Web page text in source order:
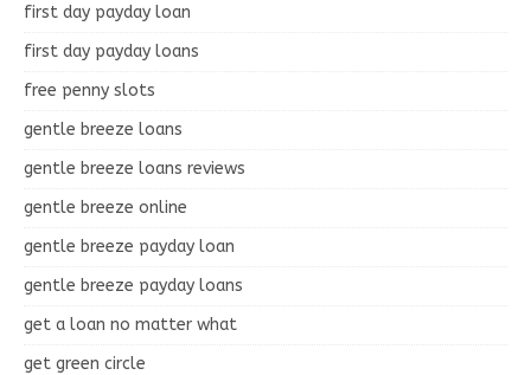
first day payday loan
first day payday loans
free penny slots
gentle breeze loans
gentle breeze loans reviews
gentle breeze online
gentle breeze payday loan
gentle breeze payday loans
get a loan no matter what
get green circle